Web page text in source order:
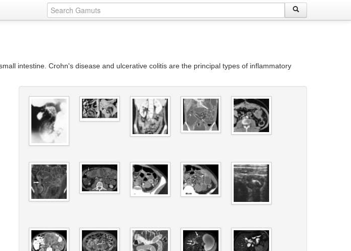
intestine. Crohn's disease and ulcerative colitis are the principal types of inflammatory